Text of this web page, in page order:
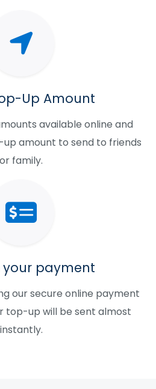
Up Amount
available online and
amount to send to friends
or family.
your payment
our secure online payment
top-up will be sent almost
instantly.